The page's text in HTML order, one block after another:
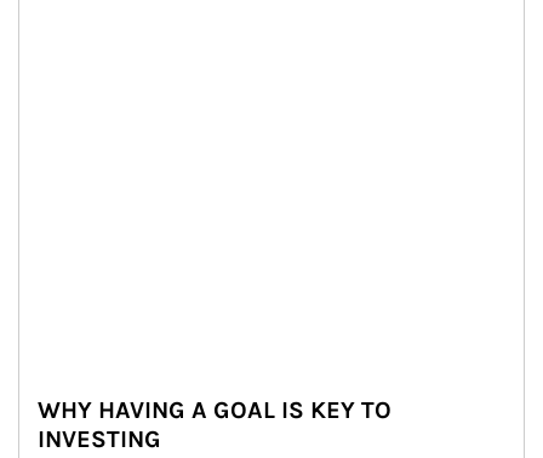
WHY HAVING A GOAL IS KEY TO
INVESTING